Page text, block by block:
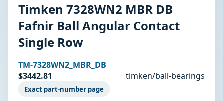
Timken 7328WN2 MBR DB
Fafnir Ball Angular Contact
Single Row
TM-7328WN2_MBR_DB
$3442.81
timken/ball-bearings
Exact part-number page